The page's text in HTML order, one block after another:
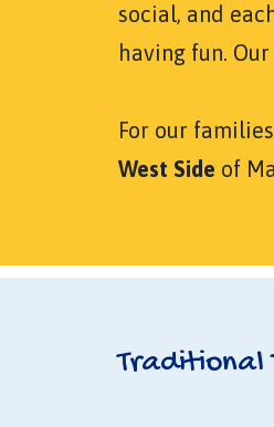
social, and
having fun.
For our
West Side of
Traditional